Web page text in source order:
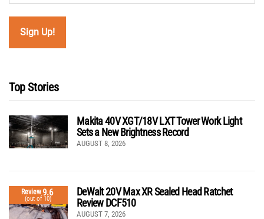
Top Stories
Makita 40V XGT/18V LXT Tower Work Light
Sets a New Brightness Record
AUGUST 8, 2026
Review9.6
(out of 10)
DeWalt 20V Max XR Sealed Head Ratchet
Review DCF510
AUGUST 7, 2026